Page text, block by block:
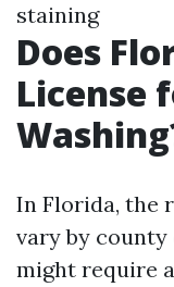
staining
Does
License
In Florida, the
vary by county
might require